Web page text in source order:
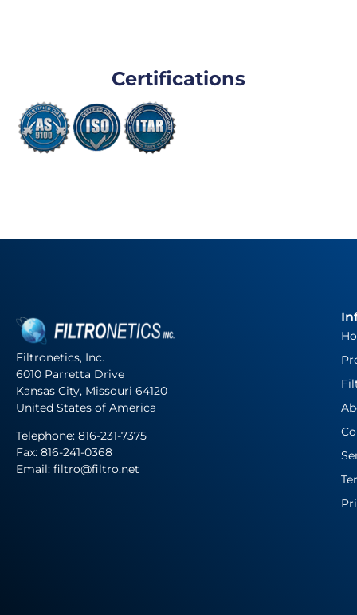
Certifications
Filtronetics, Inc.
6010 Parretta Drive
Kansas City, Missouri 64120
United States of America
Telephone: 816-231-7375
Fax: 816-241-0368
Email: filtro@filtro.net